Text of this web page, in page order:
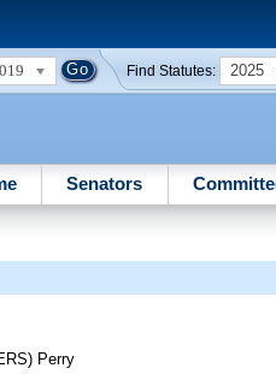
Find Statutes: 2025
Senators
Perry